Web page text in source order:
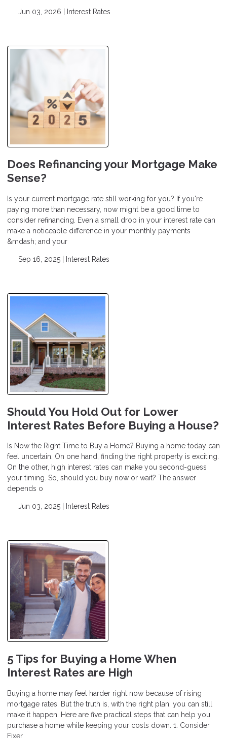
Jun 03, 2026 | Interest Rates
Does Refinancing your Mortgage Make
Sense?
Is your current mortgage rate still working for you? If you're
paying more than necessary, now might be a good time to
consider refinancing. Even a small drop in your interest rate can
make a noticeable difference in your monthly payments
&mdash; and your
Sep 16, 2025 | Interest Rates
Should You Hold Out for Lower
Interest Rates Before Buying a House?
Is Now the Right Time to Buy a Home? Buying a home today can
feel uncertain. On one hand, finding the right property is exciting.
On the other, high interest rates can make you second-guess
your timing. So, should you buy now or wait? The answer
depends o
Jun 03, 2025 | Interest Rates
5 Tips for Buying a Home When
Interest Rates are High
Buying a home may feel harder right now because of rising
mortgage rates. But the truth is, with the right plan, you can still
make it happen. Here are five practical steps that can help you
purchase a home while keeping your costs down. 1. Consider
Fixer